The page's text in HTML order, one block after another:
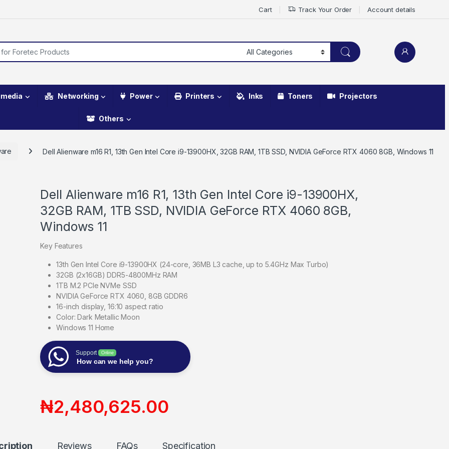
Cart Track Your Order Account details
Networking Power Printers Inks Toners Projectors
Others
Dell Alienware m16 R1, 13th Gen Intel Core i9-13900HX, 32GB RAM, 1TB SSD, NVIDIA GeForce RTX 4060 8GB, Windows 11
Dell Alienware m16 R1, 13th Gen Intel Core i9-13900HX,
32GB RAM, 1TB SSD, NVIDIA GeForce RTX 4060 8GB,
Windows 11
Key Features
13th Gen Intel Core i9-13900HX (24-core, 36MB L3 cache, up to 5.4GHz Max Turbo)
32GB (2x16GB) DDR5-4800MHz RAM
1TB M.2 PCIe NVMe SSD
NVIDIA GeForce RTX 4060, 8GB GDDR6
16-inch display, 16:10 aspect ratio
Color: Dark Metallic Moon
Windows 11 Home
Support Online
How can we help you?
₦2,480,625.00
Reviews FAQs Specification